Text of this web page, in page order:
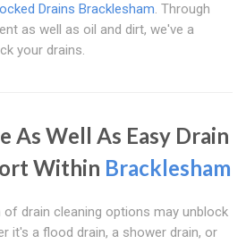
Drains Bracklesham. Through
as well as oil and dirt, we've a
your drains.
As Well As Easy Drain
Within Bracklesham
drain cleaning options may unblock
it's a flood drain, a shower drain, or